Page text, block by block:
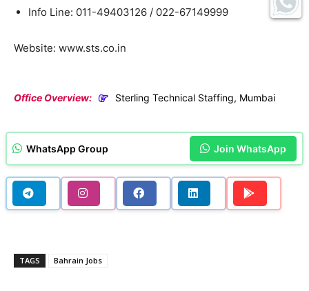
Info Line: 011-49403126 / 022-67149999
Website: www.sts.co.in
Office Overview: Sterling Technical Staffing, Mumbai
WhatsApp Group Join WhatsApp
TAGS Bahrain Jobs